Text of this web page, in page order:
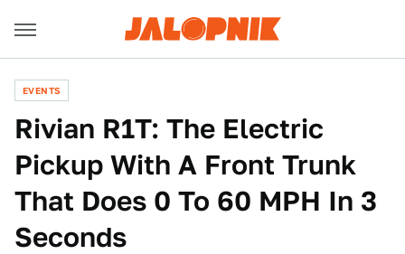
EVENTS
Rivian R1T: The Electric
Pickup With A Front Trunk
That Does 0 To 60 MPH In 3
Seconds